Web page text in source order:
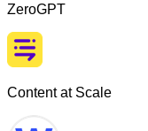
ZeroGPT
Content at Scale